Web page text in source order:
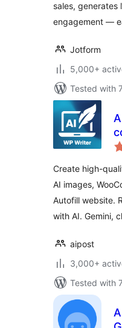
sales, generates
engagement —
Jotform
5,000+
Tested with
Create high-
AI images,
Autofill website.
with AI. Gemini,
aipost
3,000+
Tested with